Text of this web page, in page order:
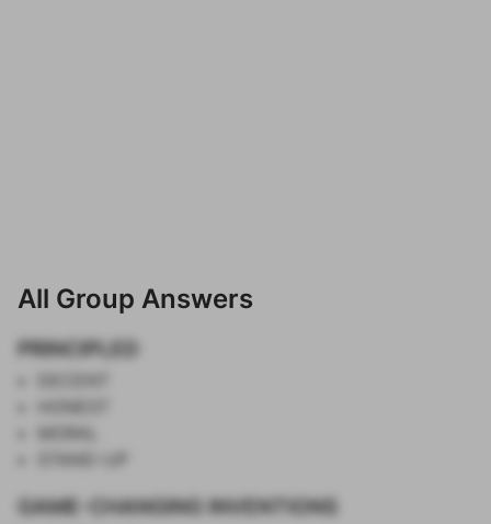
All Group Answers
PRINCIPLED
GAME-CHANGING INVENTIONS